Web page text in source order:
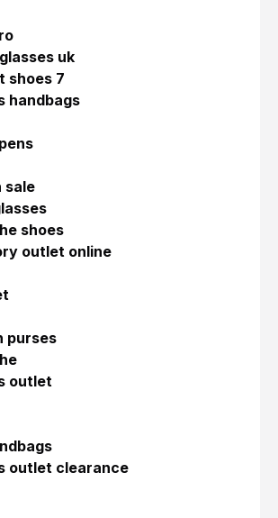
uk
shoes 7
handbags
sale
shoes
outlet online
purses
outlet
outlet clearance